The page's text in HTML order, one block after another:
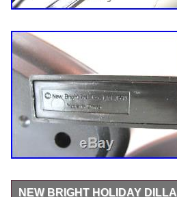
NEW BRIGHT HOLIDAY